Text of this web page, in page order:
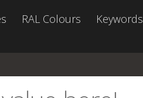
RAL Colours Keywords